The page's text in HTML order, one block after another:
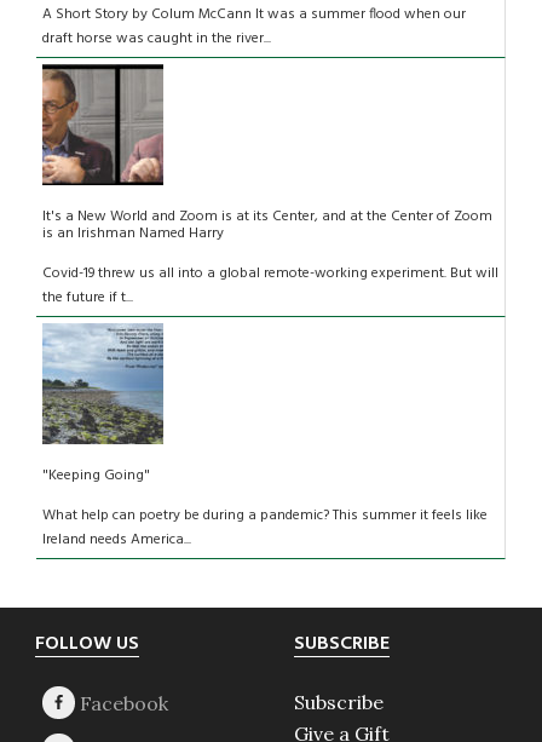
A Short Story by Colum McCann It was a summer flood when our
draft horse was caught in the river...
It's a New World and Zoom is at its Center, and at the Center of Zoom
is an Irishman Named Harry
Covid-19 threw us all into a global remote-working experiment. But will
the future if t...
"Keeping Going"
What help can poetry be during a pandemic? This summer it feels like
Ireland needs America...
Footer
FOLLOW US SUBSCRIBE
Subscribe
Give a Gift